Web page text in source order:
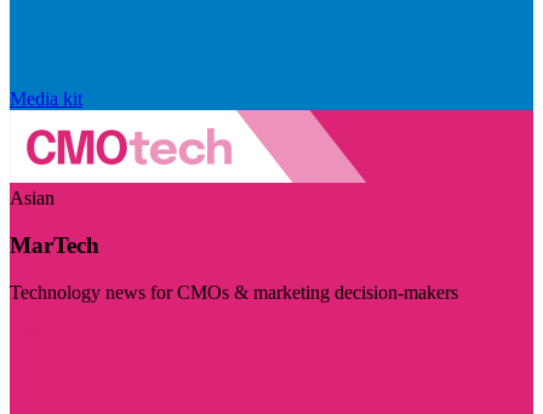
Media kit
Asian
MarTech
Technology news for CMOs & marketing decision-makers